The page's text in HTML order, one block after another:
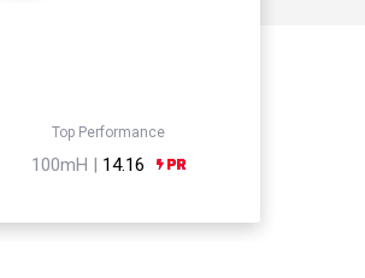
Top Performance
100mH | 14.16